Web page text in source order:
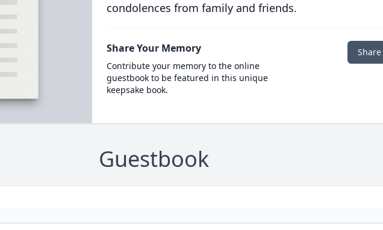
condolences from family and friends.
Share Your Memory
Contribute your memory to the online
guestbook to be featured in this unique
keepsake book.
Guestbook